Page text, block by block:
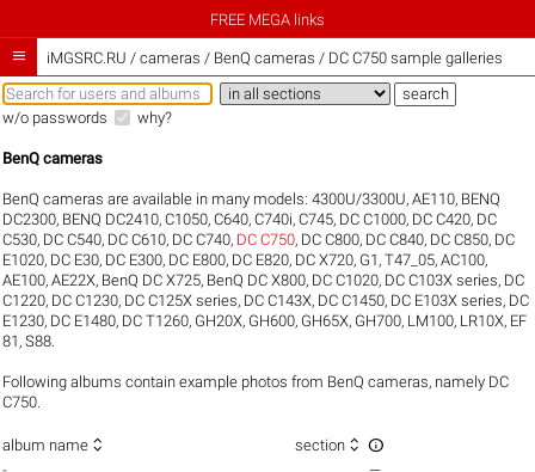
FREE MEGA links
 iMGSRC.RU / cameras / BenQ cameras / DC C750 sample galleries
w/o passwords why?
BenQ cameras
BenQ cameras are available in many models:4300U/3300U,AE110, BENQ
DC2300, BENQ DC2410,C1050,C640,C740i,C745, DC C1000, DC C420, DC
C530, DC C540, DC C610, DC C740, DC C750, DC C800, DC C840, DC C850, DC
E1020, DC E30, DC E300, DC E800, DC E820, DC X720, G1 ,T47_05,AC100,
AE100,AE22X, BenQ DC X725, BenQ DC X800, DC C1020, DC C103X series, DC
C1220, DC C1230, DC C125X series, DC C143X, DC C1450, DC E103X series, DC
E1230, DC E1480, DC T1260, GH20X, GH600, GH65X, GH700, LM100, LR10X, EF
81 ,S88
Following albums contain example photos from BenQ cameras, namely DC
C750.
album name  section  